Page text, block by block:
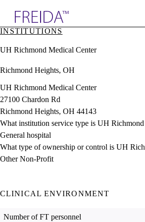
& Resources
Directory
INSTITUTIONS
UH Richmond Medical Center
Richmond Heights, OH
UH Richmond Medical Center
27100 Chardon Rd
Richmond Heights, OH 44143
What institution service type is UH
General hospital
What type of ownership or control is UH
Other Non-Profit
CLINICAL ENVIRONMENT
Number of FT personnel